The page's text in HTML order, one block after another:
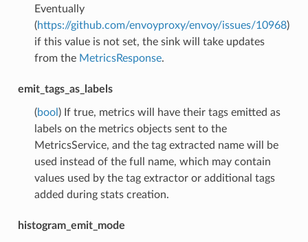
Eventually
(https://github.com/envoyproxy/envoy/issues/10968)
if this value is not set, the sink will take updates
from the MetricsResponse.
emit_tags_as_labels
(bool ) If true, metrics will have their tags emitted as
labels on the metrics objects sent to the
MetricsService, and the tag extracted name will be
used instead of the full name, which may contain
values used by the tag extractor or additional tags
added during stats creation.
histogram_emit_mode